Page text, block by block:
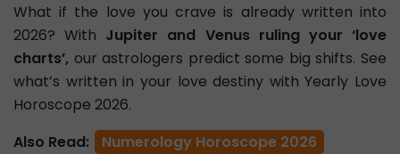
What if the love you crave is already written into
2026? With Jupiter and Venus ruling your ‘love
charts’, our astrologers predict some big shifts. See
what’s written in your love destiny with Yearly Love
Horoscope 2026.
Also Read:
Numerology Horoscope 2026